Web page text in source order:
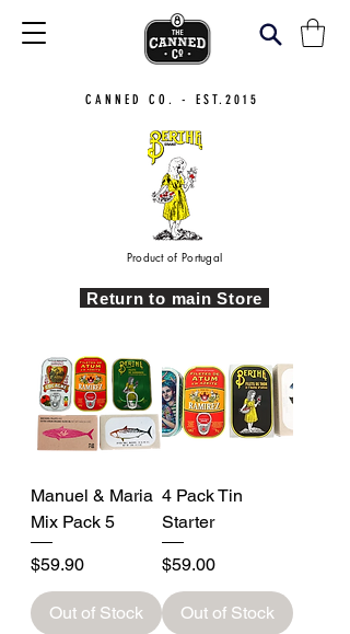
CANNED CO. - EST.2015
Product of Portugal
Return to main Store
Manuel & Maria
Mix Pack 5
Price
$59.90
Out of Stock
4 Pack Tin
Starter
Price
$59.00
Out of Stock